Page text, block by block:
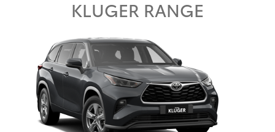
Corolla Sedan
SUVs & 4WDs
RAV4
Service
Parts & Accessories
Finance & Insurance
Fleet
KLUGER RANGE